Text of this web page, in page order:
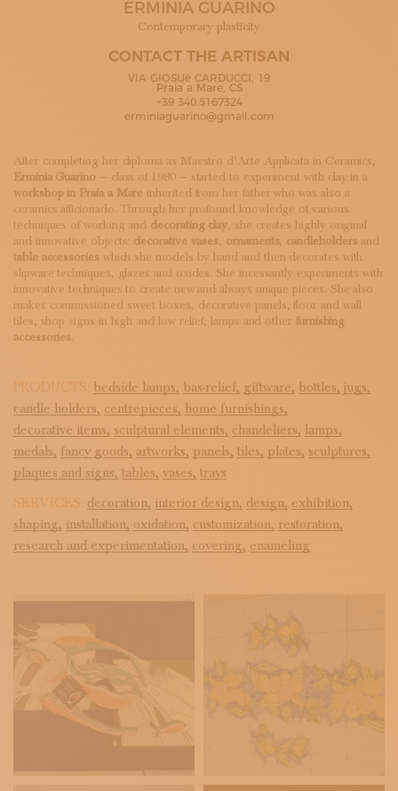
SUBSCRIBE TO OUR NEWSLETTER
ERMINIA GUARINO
Contemporary plasticity
CONTACT THE ARTISAN
VIA GIOSUè CARDUCCI, 19
Praia a Mare, CS
+39 340.5167324
erminiaguarino@gmail.com
After completing her diploma as Maestro d’Arte Applicata in Ceramics,
Erminia Guarino — class of 1980 — started to experiment with clay in a
workshop in Praia a Mare inherited from her father who was also a
ceramics afficionado. Through her profound knowledge of various
techniques of working and decorating clay, she creates highly original
and innovative objects: decorative vases, ornaments, candleholders and
table accessories which she models by hand and then decorates with
slipware techniques, glazes and oxides. She incessantly experiments with
innovative techniques to create new and always unique pieces. She also
makes commissioned sweet boxes, decorative panels, floor and wall
tiles, shop signs in high and low relief, lamps and other furnishing
accessories.
PRODUCTS: bedside lamps, bas-relief, giftware, bottles, jugs,
candle holders, centrepieces, home furnishings,
decorative items, sculptural elements, chandeliers, lamps,
medals, fancy goods, artworks, panels, tiles, plates, sculptures,
plaques and signs, tables, vases, trays
SERVICES: decoration, interior design, design, exhibition,
shaping, installation, oxidation, customization, restoration,
research and experimentation, covering, enameling